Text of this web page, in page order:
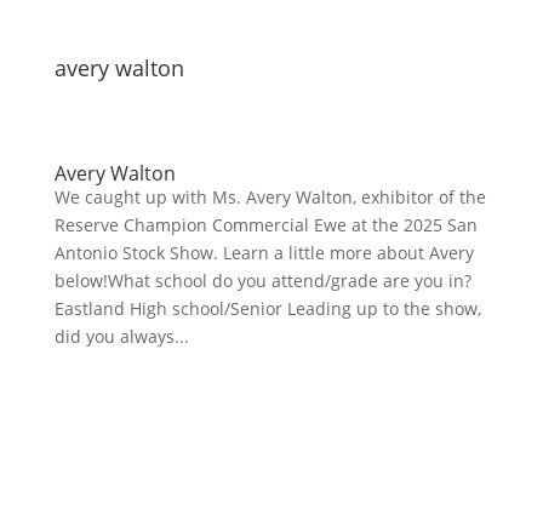
avery walton
Avery Walton
We caught up with Ms. Avery Walton, exhibitor of the
Reserve Champion Commercial Ewe at the 2025 San
Antonio Stock Show. Learn a little more about Avery
below!What school do you attend/grade are you in?
Eastland High school/Senior Leading up to the show,
did you always...